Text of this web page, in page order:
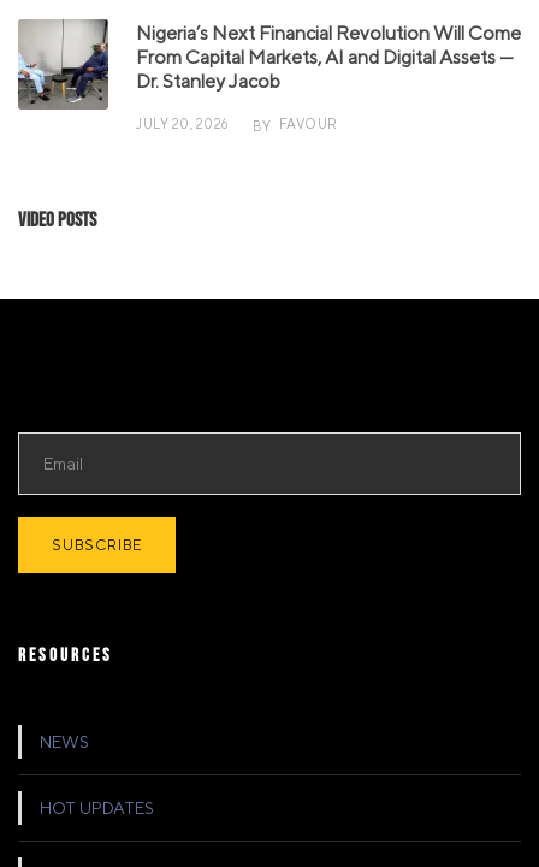
Nigeria’s Next Financial Revolution Will Come
From Capital Markets, AI and Digital Assets —
Dr. Stanley Jacob
JULY 20, 2026 BY FAVOUR
Video Posts
RESOURCES
NEWS
HOT UPDATES